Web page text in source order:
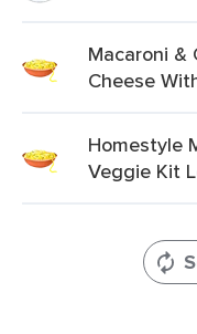
Macaroni &
Cheese
Homestyle
Veggie Kit